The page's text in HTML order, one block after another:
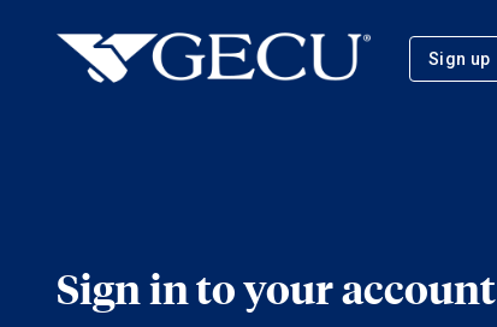
Sign up
Sign in to your account